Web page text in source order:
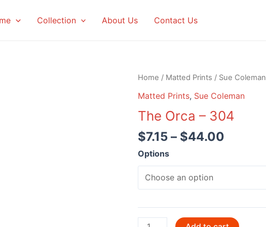
Collection About Us Contact Us
Home / Matted Prints / Sue Coleman
Matted Prints, Sue Coleman
The Orca – 304
$7.15 – $44.00
Options
The